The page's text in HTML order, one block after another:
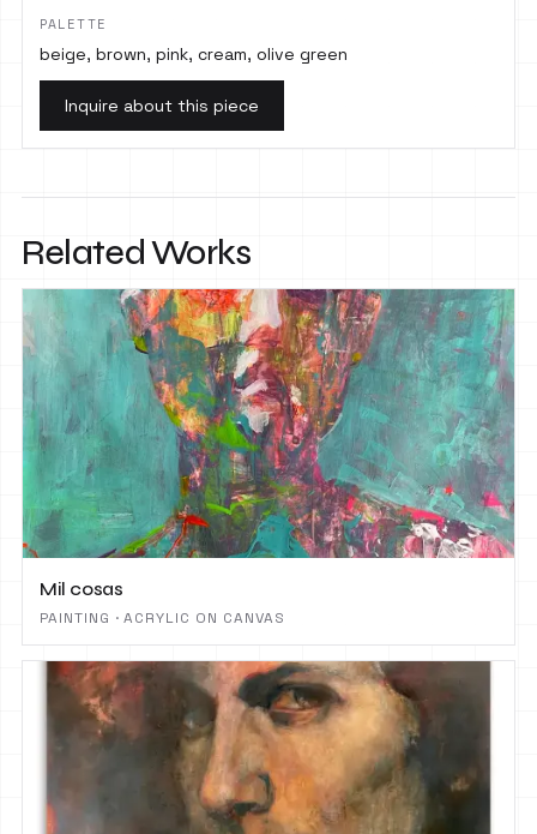
PALETTE
beige, brown, pink, cream, olive green
Inquire about this piece
Related Works
Mil cosas
PAINTING · ACRYLIC ON CANVAS